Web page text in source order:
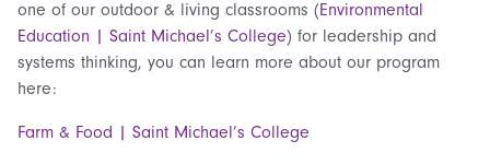
one of our outdoor & living classrooms (Environmental
Education | Saint Michael’s College) for leadership and
systems thinking, you can learn more about our program
here:
Farm & Food | Saint Michael’s College